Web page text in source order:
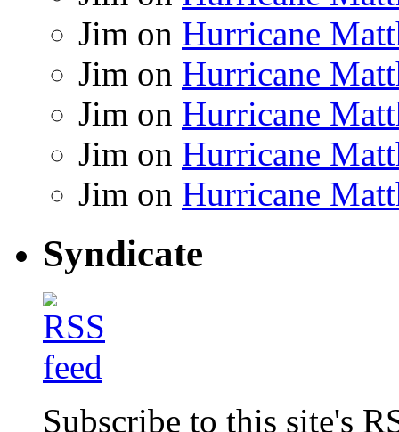
Jim on Hurricane
Jim on Hurricane
Jim on Hurricane
Jim on Hurricane
Jim on Hurricane
Syndicate
Subscribe to this site's